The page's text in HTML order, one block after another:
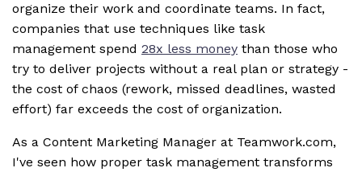
organize their work and coordinate teams. In fact,
companies that use techniques like task
management spend 28x less money than those who
try to deliver projects without a real plan or strategy -
the cost of chaos (rework, missed deadlines, wasted
effort) far exceeds the cost of organization.
As a Content Marketing Manager at Teamwork.com,
I've seen how proper task management transforms